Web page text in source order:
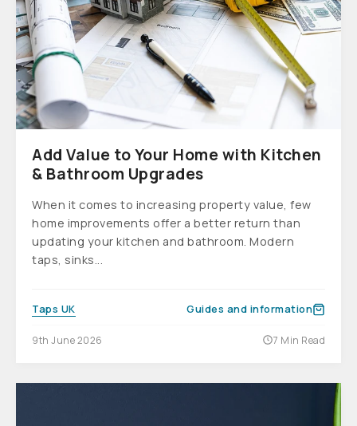
Add Value to Your Home with Kitchen
& Bathroom Upgrades
When it comes to increasing property value, few
home improvements offer a better return than
updating your kitchen and bathroom. Modern
taps, sinks...
Taps UK Guides and information
9th June 2026 7 Min Read